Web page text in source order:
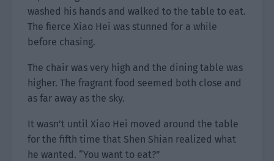
washed his hands and walked to the table to eat.
The fierce Xiao Hei was stunned for a while
before chasing.
The chair was very high and the dining table was
higher. The fragrant food seemed both close and
as far away as the sky.
It wasn’t until Xiao Hei moved around the table
for the fifth time that Shen Shian realized what
he wanted. “You want to eat?”